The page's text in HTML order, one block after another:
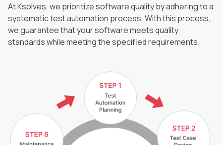
At Ksolves, we prioritize software quality by adhering to a
systematic test automation process.With this process,
we guarantee that your software meets quality
standards while meeting thespecified requirements.